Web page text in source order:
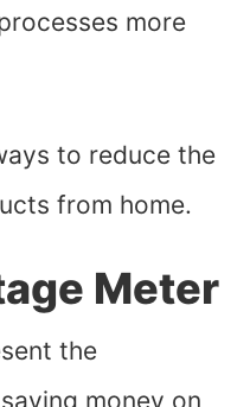
more
to reduce the
from home.
Meter
the
money on